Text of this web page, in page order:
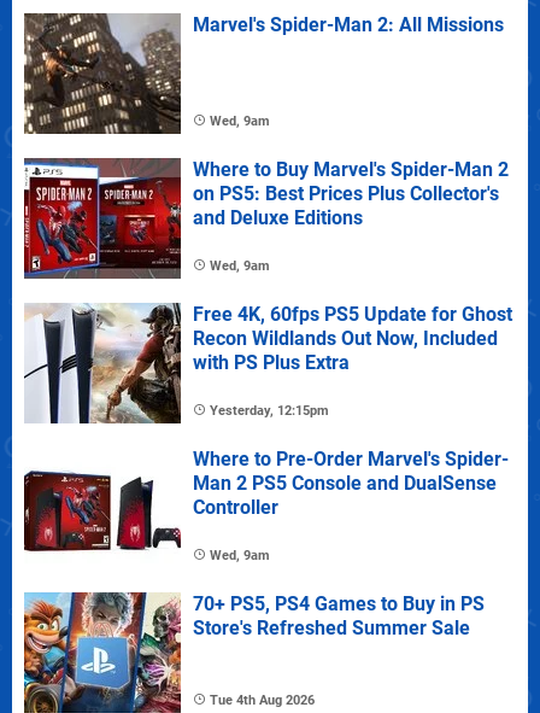
Marvel's Spider-Man 2: All Missions
Wed, 9am
Where to Buy Marvel's Spider-Man 2
on PS5: Best Prices Plus Collector's
and Deluxe Editions
Wed, 9am
Free 4K, 60fps PS5 Update for Ghost
Recon Wildlands Out Now, Included
with PS Plus Extra
Yesterday, 12:15pm
Where to Pre-Order Marvel's Spider-
Man 2 PS5 Console and DualSense
Controller
Wed, 9am
70+ PS5, PS4 Games to Buy in PS
Store's Refreshed Summer Sale
Tue 4th Aug 2026